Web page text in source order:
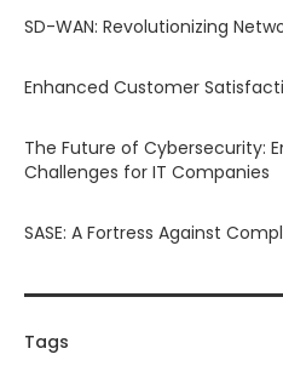
SD-WAN: Revolutionizing
Enhanced Customer
The Future of Cybersecurity:
Challenges for IT Companies
SASE: A Fortress Against
Tags